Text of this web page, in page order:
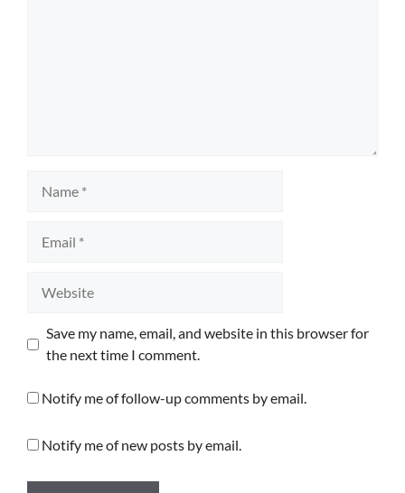
Save my name, email, and website in this browser for
the next time I comment.
Notify me of follow-up comments by email.
Notify me of new posts by email.